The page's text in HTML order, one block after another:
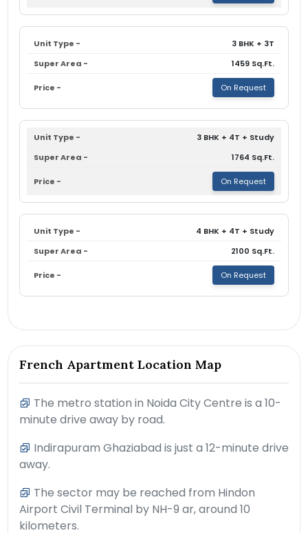
3 BHK + 3T
1459 Sq.Ft.
On Request
3 BHK + 4T + Study
1764 Sq.Ft.
On Request
4 BHK + 4T + Study
2100 Sq.Ft.
On Request
French Apartment Location Map
The metro station in Noida City Centre is a 10-
minute drive away by road.
Indirapuram Ghaziabad is just a 12-minute drive
away.
The sector may be reached from Hindon
Airport Civil Terminal by NH-9 ar, around 10
kilometers.